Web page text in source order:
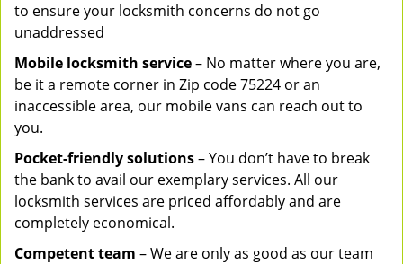
to ensure your locksmith concerns do not go
unaddressed
Mobile locksmith service– No matter where you are,
be it a remote corner in Zip code 75224 or an
inaccessible area, our mobile vans can reach out to
you.
Pocket-friendly solutions– You don’t have to break
the bank to avail our exemplary services. All our
locksmith services are priced affordably and are
completely economical.
Competent team – We are only as good as our team